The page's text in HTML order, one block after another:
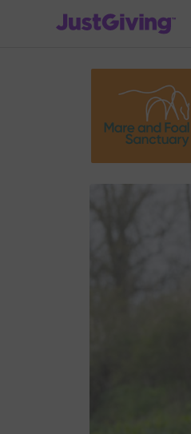
JustGiving’s homepage